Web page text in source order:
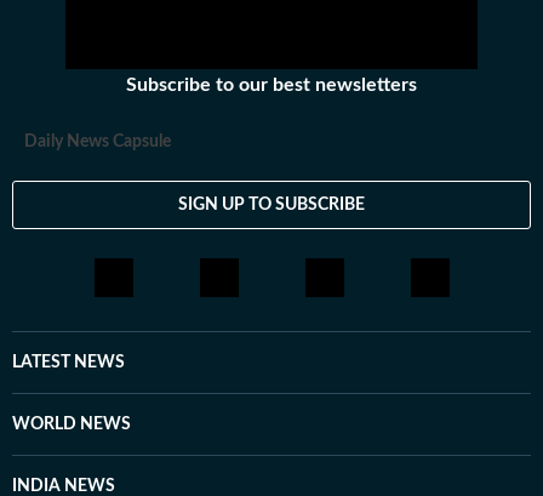
Subscribe to our best newsletters
Daily News Capsule
SIGN UP TO SUBSCRIBE
LATEST NEWS
WORLD NEWS
INDIA NEWS